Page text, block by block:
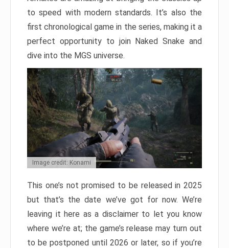
to speed with modern standards. It’s also the
first chronological game in the series, making it a
perfect opportunity to join Naked Snake and
dive into the MGS universe.
Image credit: Konami
This one’s not promised to be released in 2025
but that’s the date we’ve got for now. We’re
leaving it here as a disclaimer to let you know
where we’re at; the game’s release may turn out
to be postponed until 2026 or later, so if you’re